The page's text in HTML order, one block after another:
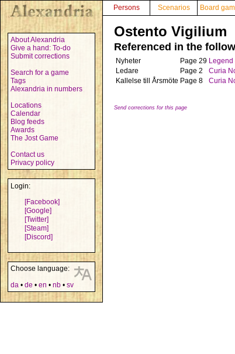
About Alexandria
Give a hand: To-do
Submit corrections
Search for a game
Tags
Alexandria in numbers
Locations
Calendar
Blog feeds
Awards
The Jost Game
Contact us
Privacy policy
Login:
[Facebook]
[Google]
[Twitter]
[Steam]
[Discord]
Choose language:
da • de • en • nb • sv
Persons Scenarios Board
Ostento Vigilium
Referenced in the
Nyheter Page 29 Legend
Ledare
Page 2 Curia
Kallelse till Årsmöte Page 8 Curia
Send corrections for this page